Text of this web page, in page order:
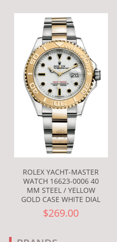
ROLEX YACHT-MASTER
WATCH 16623-0006 40
MM STEEL / YELLOW
GOLD CASE WHITE DIAL
$269.00